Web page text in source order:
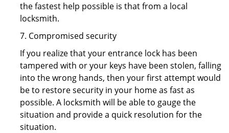
the fastest help possible is that from a local
locksmith.
7. Compromised security
If you realize that your entrance lock has been
tampered with or your keys have been stolen, falling
into the wrong hands, then your first attempt would
be to restore security in your home as fast as
possible. A locksmith will be able to gauge the
situation and provide a quick resolution for the
situation.